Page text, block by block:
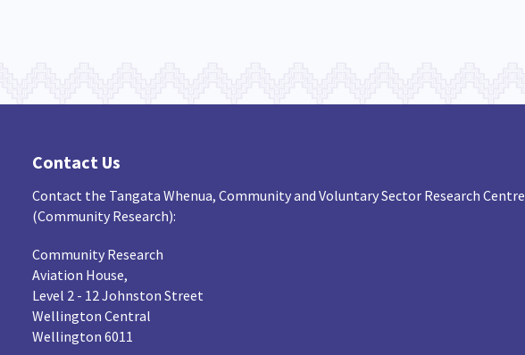
Contact Us
Contact the Tangata Whenua, Community and Voluntary Sector Research Centre
(Community Research):
Community Research
Aviation House,
Level 2 - 12 Johnston Street
Wellington Central
Wellington 6011